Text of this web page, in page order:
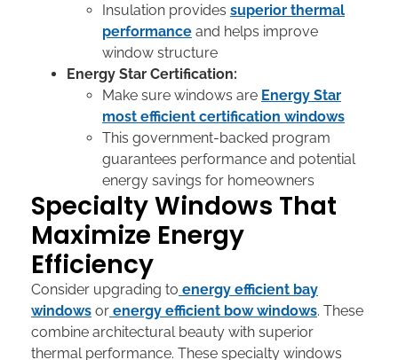
Insulation provides superior thermal
performance and helps improve
window structure
Energy Star Certification:
Make sure windows are Energy Star
most efficient certification windows
This government-backed program
guarantees performance and potential
energy savings for homeowners
Specialty Windows That
Maximize Energy
Efficiency
Consider upgrading to energy efficient bay
windows or energy efficient bow windows. These
combine architectural beauty with superior
thermal performance. These specialty windows